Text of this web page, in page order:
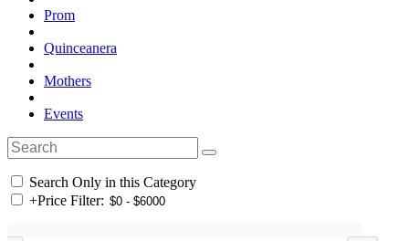
Prom
Quinceanera
Mothers
Events
Search Only in this Category
+Price Filter: